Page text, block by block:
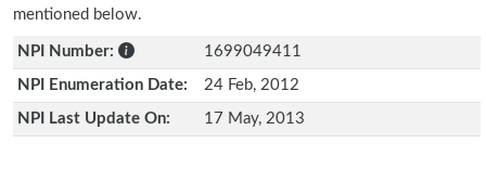
mentioned below.
NPI Number: 1699049411
NPI Enumeration Date: 24 Feb, 2012
NPI Last Update On: 17 May, 2013